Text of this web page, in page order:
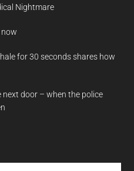
Nightmare
now
for 30 seconds shares how
door – when the police